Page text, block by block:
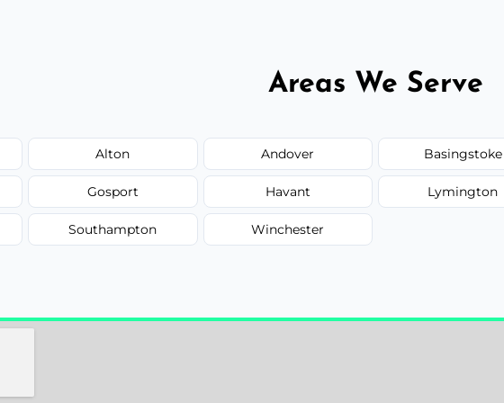
Areas We Serve
Alton Andover Basingstoke
Gosport Havant Lymington
Southampton Winchester